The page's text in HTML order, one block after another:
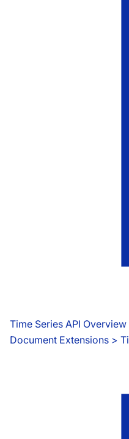
Time Series API Overview
Document Extensions >